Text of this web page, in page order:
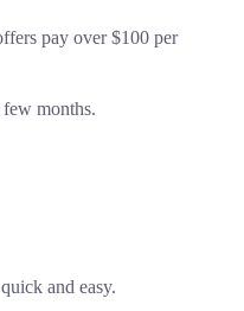
pay over $100 per
months.
and easy.